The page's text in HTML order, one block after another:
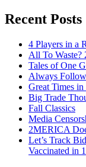
Recent Posts
4 Players in a
All To
Tales of One
Always
Great Times
Big Trade
Fall Classics
Media
2MERICA
Let’s Track
Vaccinated in